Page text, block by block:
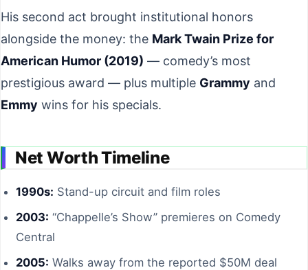
His second act brought institutional honors
alongside the money: the Mark Twain Prize for
American Humor (2019) — comedy’s most
prestigious award — plus multiple Grammy and
Emmy wins for his specials.
Net Worth Timeline
1990s: Stand-up circuit and film roles
2003: “Chappelle’s Show” premieres on Comedy
Central
2005: Walks away from the reported $50M deal